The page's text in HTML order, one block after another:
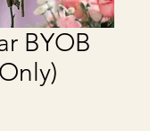
BYOB